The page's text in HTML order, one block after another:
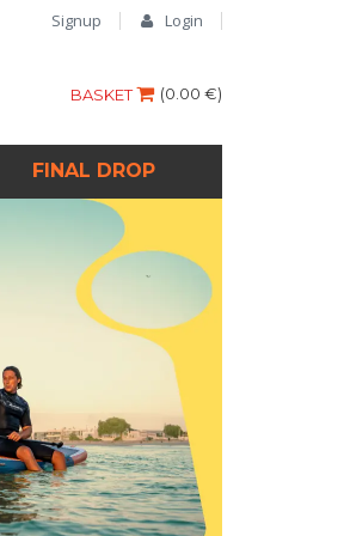
Signup Login
(0.00 €)
BASKET
FINAL DROP